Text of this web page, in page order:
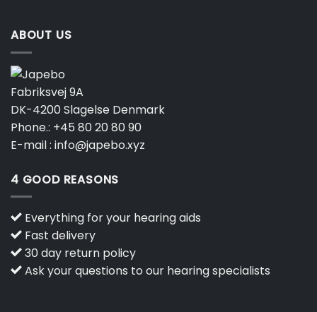
ABOUT US
Fabriksvej 9A
DK-4200 Slagelse Denmark
Phone.: +45 80 20 80 90
E-mail : info@japebo.xyz
4 GOOD REASONS
Everything for your hearing aids
Fast delivery
30 day return policy
Ask your questions to our hearing specialists